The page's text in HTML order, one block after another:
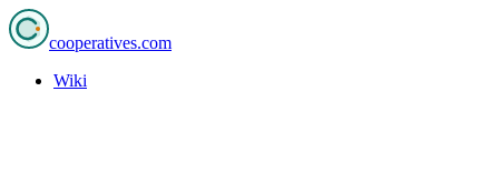
cooperatives.com
Wiki